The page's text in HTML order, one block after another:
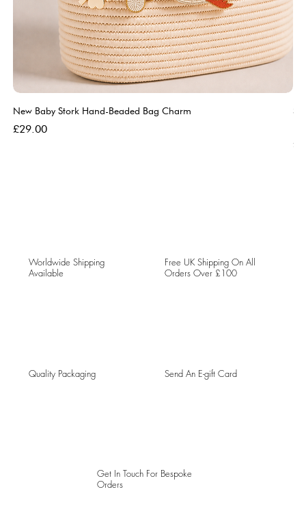
New Baby Stork Hand-Beaded Bag Charm
Price
£29.00
Worldwide Shipping
Available
Free UK Shipping On All
Orders Over £100
Quality Packaging Send An E-gift Card
Get In Touch For Bespoke
Orders